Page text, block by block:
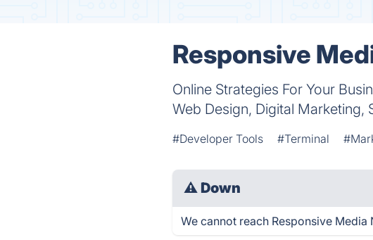
Responsive
Online Strategies For Your
Web Design, Digital Marketing,
#Developer Tools #Terminal
⚠ Down
We cannot reach Responsive